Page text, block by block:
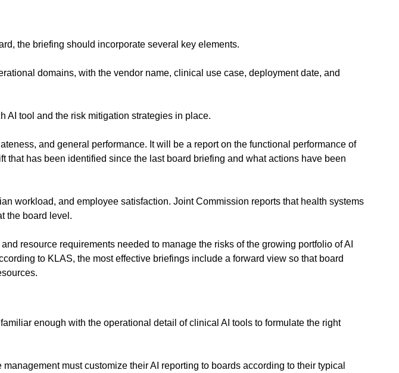
the briefing should incorporate several key elements.
domains, with the vendor name, clinical use case, deployment date, and
AI tool and the risk mitigation strategies in place.
and general performance. It will be a report on the functional performance of
has been identified since the last board briefing and what actions have been
workload, and employee satisfaction. Joint Commission reports that health systems
the board level.
resource requirements needed to manage the risks of the growing portfolio of AI
to KLAS, the most effective briefings include a forward view so that board
enough with the operational detail of clinical AI tools to formulate the right
must customize their AI reporting to boards according to their typical